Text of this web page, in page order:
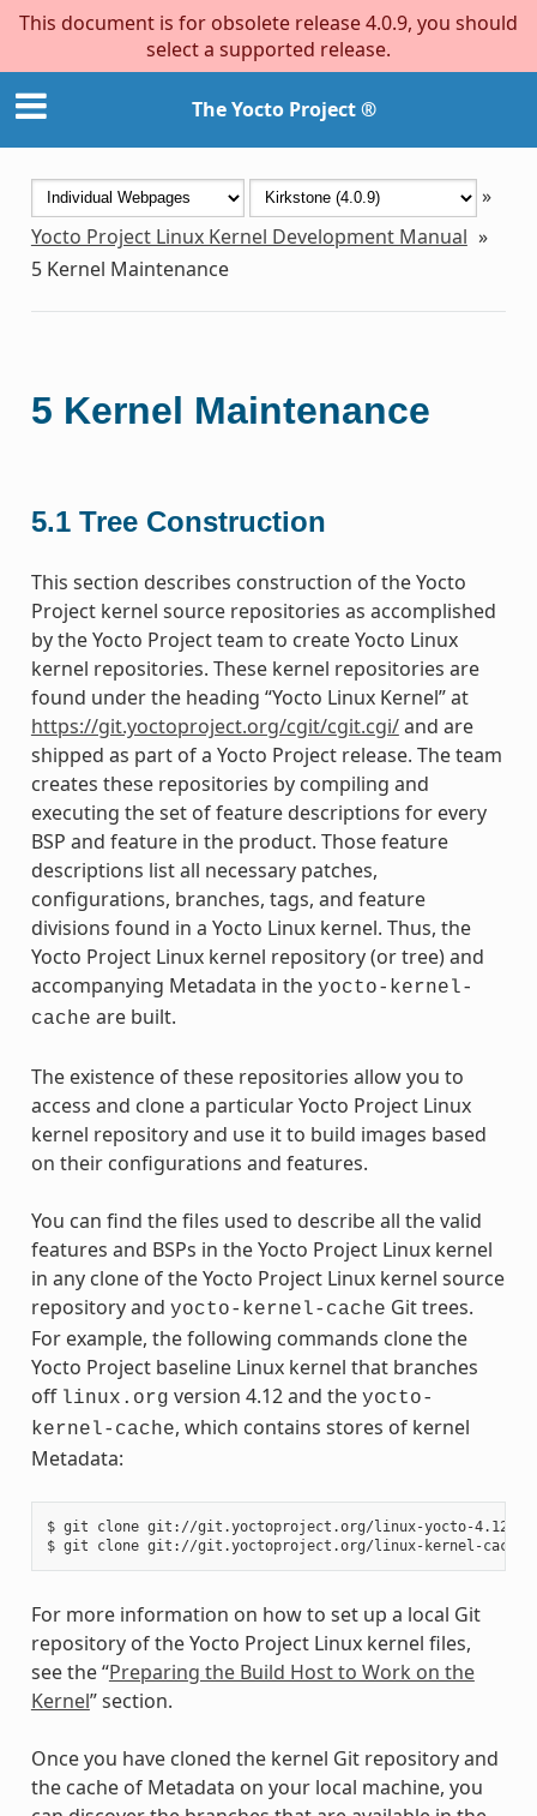
This document is for obsolete release 4.0.9, you should
select a supported release.
The Yocto Project ®
»
Yocto Project Linux Kernel Development Manual »
5 Kernel Maintenance
5 Kernel Maintenance
5.1 Tree Construction
This section describes construction of the Yocto
Project kernel source repositories as accomplished
by the Yocto Project team to create Yocto Linux
kernel repositories. These kernel repositories are
found under the heading “Yocto Linux Kernel” at
https://git.yoctoproject.org/cgit/cgit.cgi/and are
shipped as part of a Yocto Project release. The team
creates these repositories by compiling and
executing the set of feature descriptions for every
BSP and feature in the product. Those feature
descriptions list all necessary patches,
configurations, branches, tags, and feature
divisions found in a Yocto Linux kernel. Thus, the
Yocto Project Linux kernel repository (or tree) and
accompanying Metadata in the yocto-kernel-
cache are built.
The existence of these repositories allow you to
access and clone a particular Yocto Project Linux
kernel repository and use it to build images based
on their configurations and features.
You can find the files used to describe all the valid
features and BSPs in the Yocto Project Linux kernel
in any clone of the Yocto Project Linux kernel source
repository and yocto-kernel-cache Git trees.
For example, the following commands clone the
Yocto Project baseline Linux kernel that branches
off linux.org version 4.12 and the yocto-
kernel-cache, which contains stores of kernel
Metadata:
$ git clone git://git.yoctoproject.org/linux-yocto-4.12
For more information on how to set up a local Git
repository of the Yocto Project Linux kernel files,
see the “Preparing the Build Host to Work on the
Kernel” section.
Once you have cloned the kernel Git repository and
the cache of Metadata on your local machine, you